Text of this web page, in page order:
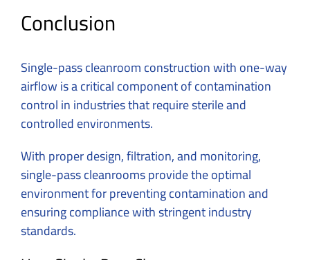
Conclusion
Single-pass cleanroom construction with one-way
airflow is a critical component of contamination
control in industries that require sterile and
controlled environments.
With proper design, filtration, and monitoring,
single-pass cleanrooms provide the optimal
environment for preventing contamination and
ensuring compliance with stringent industry
standards.